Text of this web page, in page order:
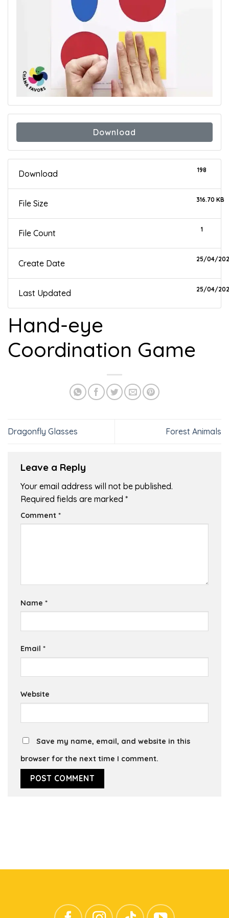
Download
Download 198
File Size 316.70 KB
File Count 1
Create Date 25/04/
Last Updated 25/04/
Hand-eye
Coordination Game
Dragonfly Glasses Forest Animals
Leave a Reply
Your email address will not be published.
Required fields are marked *
Comment *
Name *
Email *
Website
Save my name, email, and website in this
browser for the next time I comment.